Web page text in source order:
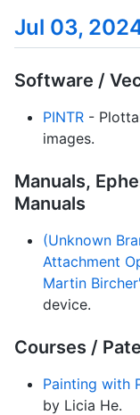
Jul 03,
Software /
PINTR -
images.
Manuals,
Manuals
(Unknown
Attachment
Martin
device.
Courses /
Painting with
by Licia He.